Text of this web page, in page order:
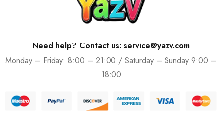
Need help? Contact us: service@yazv.com
Monday – Friday: 8:00 – 21:00 / Saturday – Sunday 9:00 –
18:00